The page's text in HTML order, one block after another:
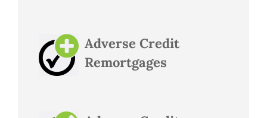
Adverse Credit
Remortgages